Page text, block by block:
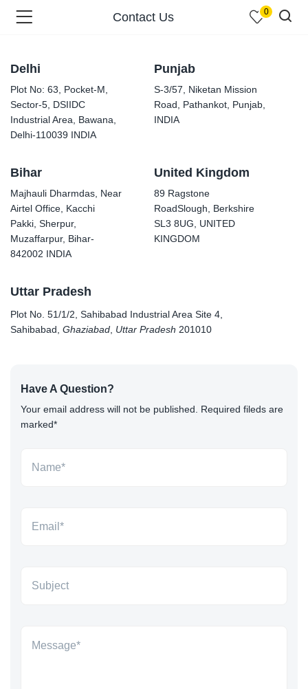
(Shop )
(Pages )
Contact Us 0
Delhi
Plot No: 63, Pocket-M,
Sector-5, DSIIDC
Industrial Area, Bawana,
Delhi-110039 INDIA
Punjab
S-3/57, Niketan Mission
Road, Pathankot, Punjab,
INDIA
Bihar
Majhauli Dharmdas, Near
Airtel Office, Kacchi
Pakki, Sherpur,
Muzaffarpur, Bihar-
842002 INDIA
United Kingdom
89 Ragstone
RoadSlough, Berkshire
SL3 8UG, UNITED
KINGDOM
Uttar Pradesh
Plot No. 51/1/2, Sahibabad Industrial Area Site 4,
Sahibabad, Ghaziabad Uttar Pradesh 201010
Have A Question?
Your email address will not be published. Required fileds are
marked*